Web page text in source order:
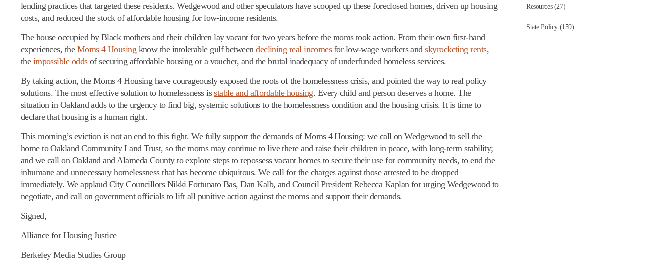
lending practices that targeted these residents. Wedgewood and other speculators have scooped up these foreclosed homes, driven up housing
costs, and reduced the stock of affordable housing for low-income residents.
The house occupied by Black mothers and their children lay vacant for two years before the moms took action. From their own first-hand
experiences, the Moms 4 Housing know the intolerable gulf betweendeclining real incomesfor low-wage workers andskyrocketing rents,
the impossible oddsof securing affordable housing or a voucher, and the brutal inadequacy of underfunded homeless services.
By taking action, the Moms 4 Housing have courageously exposed the roots of the homelessness crisis, and pointed the way to real policy
solutions. The most effective solution to homelessness isstable and affordable housing. Every child and person deserves a home. The
situation in Oakland adds to the urgency to find big, systemic solutions to the homelessness condition and the housing crisis. It is time to
declare that housing is a human right.
This morning’s eviction is not an end to this fight. We fully support the demands of Moms 4 Housing: we call on Wedgewood to sell the
home to Oakland Community Land Trust, so the moms may continue to live there and raise their children in peace, with long-term stability;
and we call on Oakland and Alameda County to explore steps to repossess vacant homes to secure their use for community needs, to end the
inhumane and unnecessary homelessness that has become ubiquitous. We call for the charges against those arrested to be dropped
immediately. We applaud City Councillors Nikki Fortunato Bas, Dan Kalb, and Council President Rebecca Kaplan for urging Wedgewood to
negotiate, and call on government officials to lift all punitive action against the moms and support their demands.
Signed,
Alliance for Housing Justice
Berkeley Media Studies Group
Resources (27)
State Policy (159)